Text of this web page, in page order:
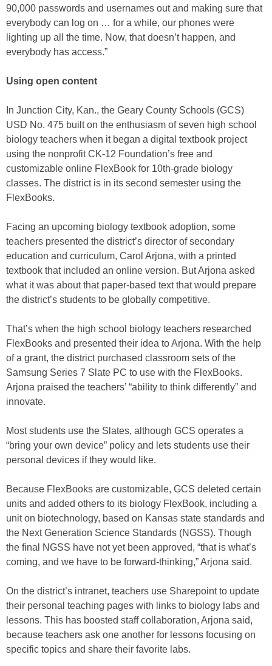
90,000 passwords and usernames out and making sure that
everybody can log on … for a while, our phones were
lighting up all the time. Now, that doesn’t happen, and
everybody has access.”
Using open content
In Junction City, Kan., the Geary County Schools (GCS)
USD No. 475 built on the enthusiasm of seven high school
biology teachers when it began a digital textbook project
using the nonprofit CK-12 Foundation’s free and
customizable online FlexBook for 10th-grade biology
classes. The district is in its second semester using the
FlexBooks.
Facing an upcoming biology textbook adoption, some
teachers presented the district’s director of secondary
education and curriculum, Carol Arjona, with a printed
textbook that included an online version. But Arjona asked
what it was about that paper-based text that would prepare
the district’s students to be globally competitive.
That’s when the high school biology teachers researched
FlexBooks and presented their idea to Arjona. With the help
of a grant, the district purchased classroom sets of the
Samsung Series 7 Slate PC to use with the FlexBooks.
Arjona praised the teachers’ “ability to think differently” and
innovate.
Most students use the Slates, although GCS operates a
“bring your own device” policy and lets students use their
personal devices if they would like.
Because FlexBooks are customizable, GCS deleted certain
units and added others to its biology FlexBook, including a
unit on biotechnology, based on Kansas state standards and
the Next Generation Science Standards (NGSS). Though
the final NGSS have not yet been approved, “that is what’s
coming, and we have to be forward-thinking,” Arjona said.
On the district’s intranet, teachers use Sharepoint to update
their personal teaching pages with links to biology labs and
lessons. This has boosted staff collaboration, Arjona said,
because teachers ask one another for lessons focusing on
specific topics and share their favorite labs.